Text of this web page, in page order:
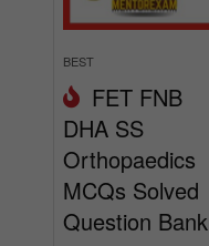
BEST
FET FNB
DHA SS
Orthopaedics
MCQs Solved
Question Bank